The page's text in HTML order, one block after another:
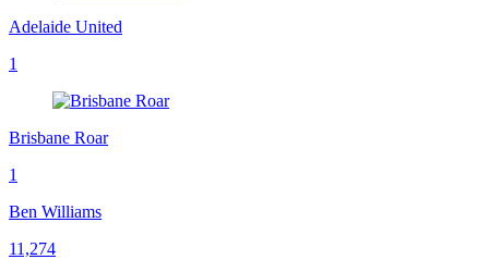
Adelaide United
1
Brisbane Roar
1
Ben Williams
11,274